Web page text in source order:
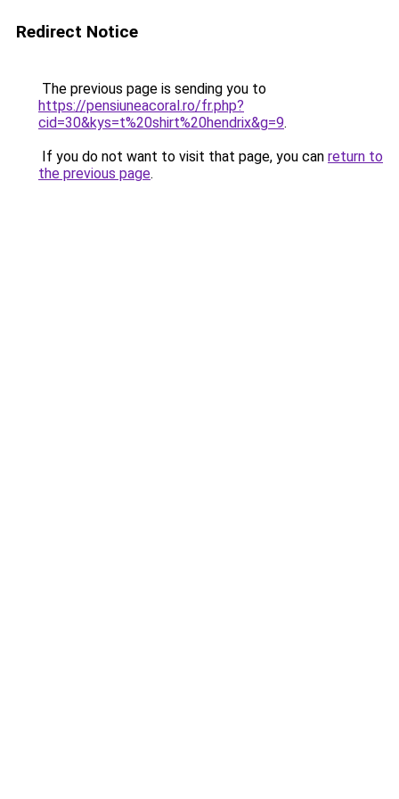
Redirect Notice
The previous page is sending you to
https://pensiuneacoral.ro/fr.php?
cid=30&kys=t%20shirt%20hendrix&g=9.
If you do not want to visit that page, you can return to
the previous page.